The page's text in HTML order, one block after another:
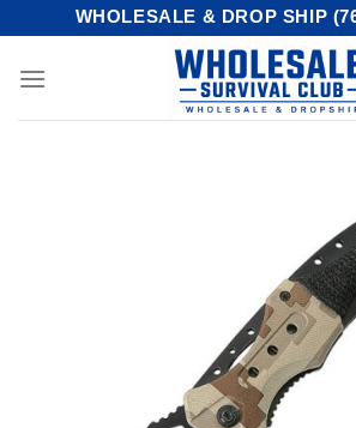
content
WHOLESALE & DROP SHIP